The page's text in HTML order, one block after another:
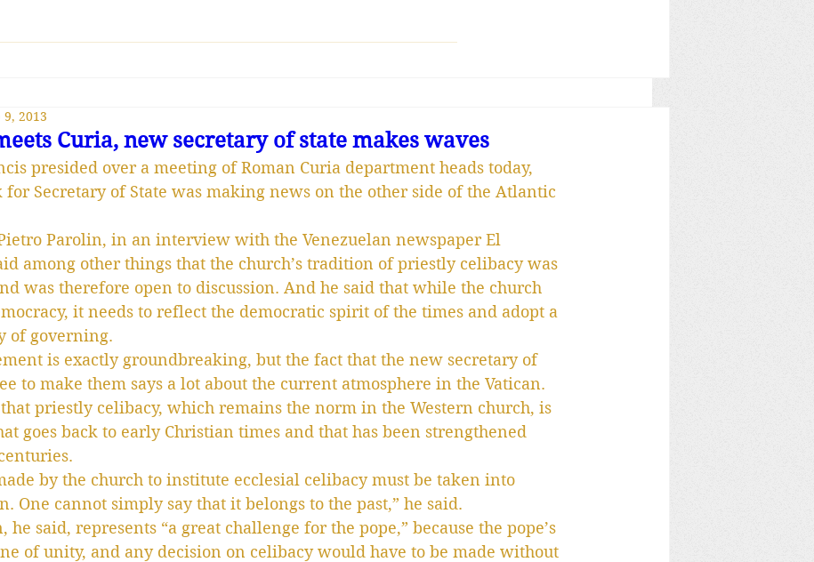
Curia, new secretary of state makes waves
9, 2013
presided over a meeting of Roman Curia department heads today,
Secretary of State was making news on the other side of the Atlantic
Parolin, in an interview with the Venezuelan newspaper El
among other things that the church’s tradition of priestly celibacy was
was therefore open to discussion. And he said that while the church
it needs to reflect the democratic spirit of the times and adopt a
of governing.
is exactly groundbreaking, but the fact that the new secretary of
to make them says a lot about the current atmosphere in the Vatican.
priestly celibacy, which remains the norm in the Western church, is
goes back to early Christian times and that has been strengthened
by the church to institute ecclesial celibacy must be taken into
One cannot simply say that it belongs to the past,” he said.
he said, represents “a great challenge for the pope,” because the pope’s
of unity, and any decision on celibacy would have to be made without